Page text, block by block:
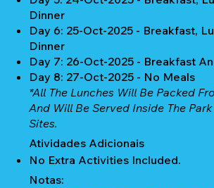
Dinner
Day 6: 25-Oct-2025 - Breakfast,
Dinner
Day 7: 26-Oct-2025 - Breakfast
Day 8: 27-Oct-2025 - No Meals
*All The Lunches Will Be Packed
And Will Be Served Inside The
Sites.
Atividades Adicionais
No Extra Activities Included.
Notas: